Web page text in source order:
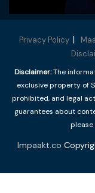
Privacy Policy
Disclaimer:The
exclusive property of
prohibited, and legal
guarantees about
please
Impaakt.co